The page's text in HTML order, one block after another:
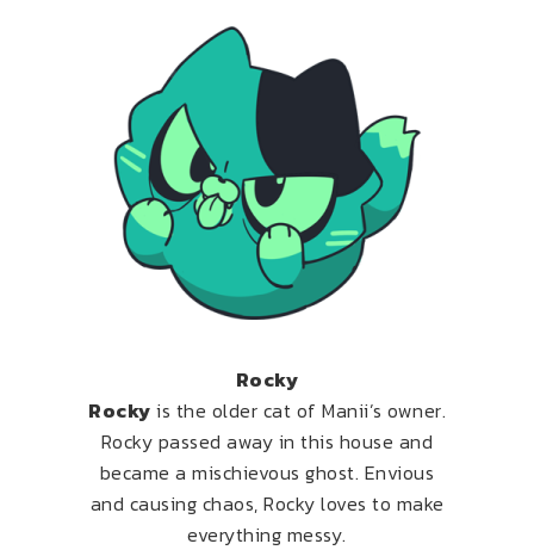
Rocky
Rocky is the older cat of Manii’s owner.
Rocky passed away in this house and
became a mischievous ghost. Envious
and causing chaos, Rocky loves to make
everything messy.